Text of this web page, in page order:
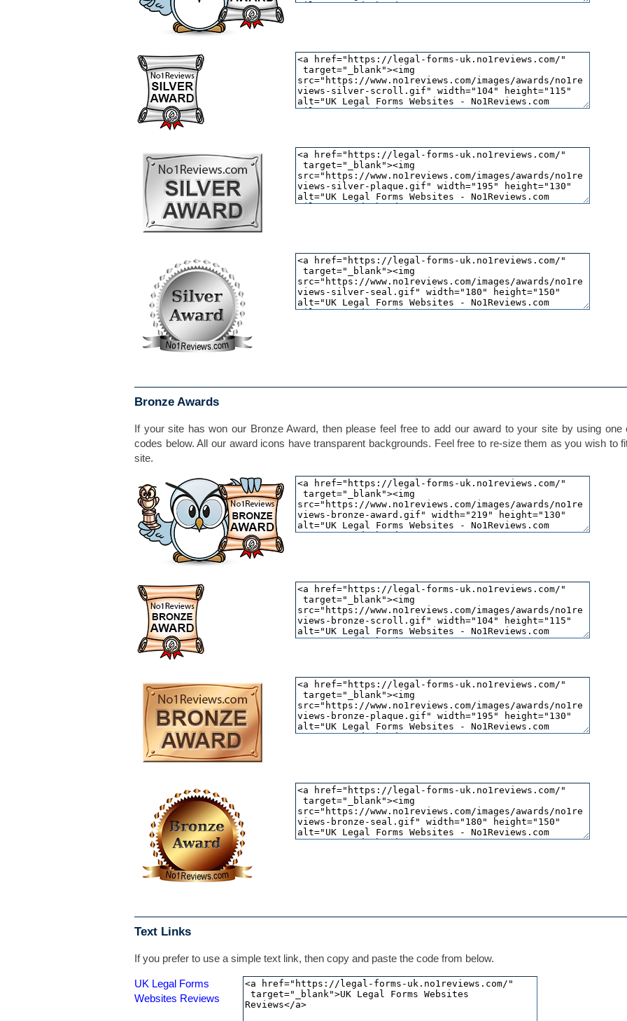
Bronze Awards
If your site has won our Bronze Award, then please feel free to add our award to your site by using one
codes below. All our award icons have transparent backgrounds. Feel free to re-size them as you wish to
site.
Text Links
If you prefer to use a simple text link, then copy and paste the code from below.
UK Legal Forms
Websites Reviews